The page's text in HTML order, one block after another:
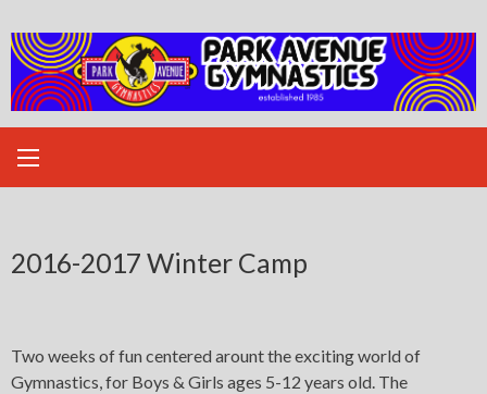
to
content
2016-2017 Winter Camp
Two weeks of fun centered arount the exciting world of
Gymnastics, for Boys & Girls ages 5-12 years old. The